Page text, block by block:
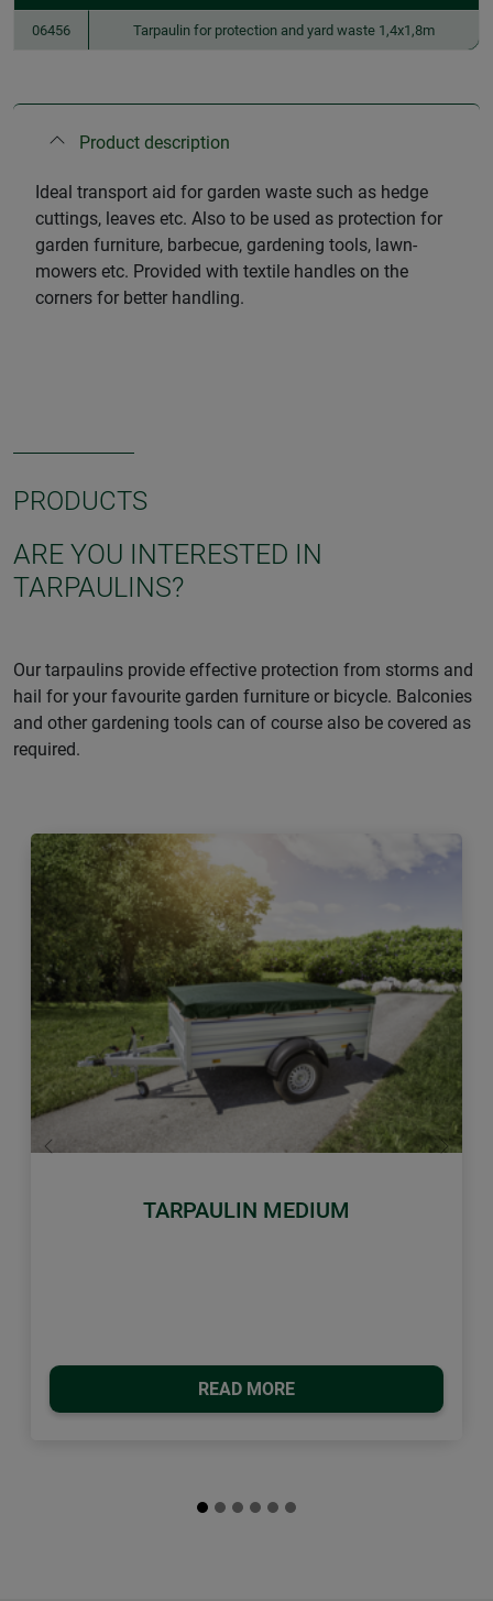
06456 Tarpaulin for protection and yard waste 1,4x1,8m
Product description
Ideal transport aid for garden waste such as hedge
cuttings, leaves etc. Also to be used as protection for
garden furniture, barbecue, gardening tools, lawn-
mowers etc. Provided with textile handles on the
corners for better handling.
PRODUCTS
ARE YOU INTERESTED IN
TARPAULINS?
Our tarpaulins provide effective protection from storms and
hail for your favourite garden furniture or bicycle. Balconies
and other gardening tools can of course also be covered as
required.
TARPAULIN MEDIUM
READ MORE
Previous Next